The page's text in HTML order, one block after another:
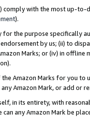
comply with the most up-
).
for the purpose specifically
by us; (ii) to
Marks; or (iv) in offline
Amazon Marks for you to
Amazon Mark, or add or
in its entirety, with
can any Amazon Mark be